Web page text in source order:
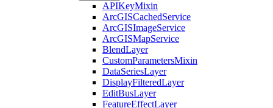
APIKeyMixin
ArcGISCachedService
ArcGISImageService
ArcGISMapService
BlendLayer
CustomParametersMixin
DataSeriesLayer
DisplayFilteredLayer
EditBusLayer
FeatureEffectLayer